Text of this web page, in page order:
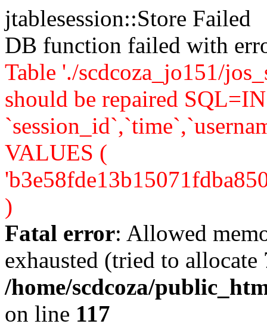
jtablesession::Store Failed
DB function failed with
Table './scdcoza_jo151/
should be repaired
VALUES (
)
Fatal error: Allowed
exhausted (tried to allocate
/home/scdcoza/
on line 117